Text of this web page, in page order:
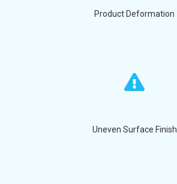
Product Deformation
Uneven Surface Finish